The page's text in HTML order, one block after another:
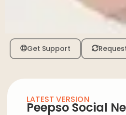
Get Support
LATEST VERSION
Peepso Social